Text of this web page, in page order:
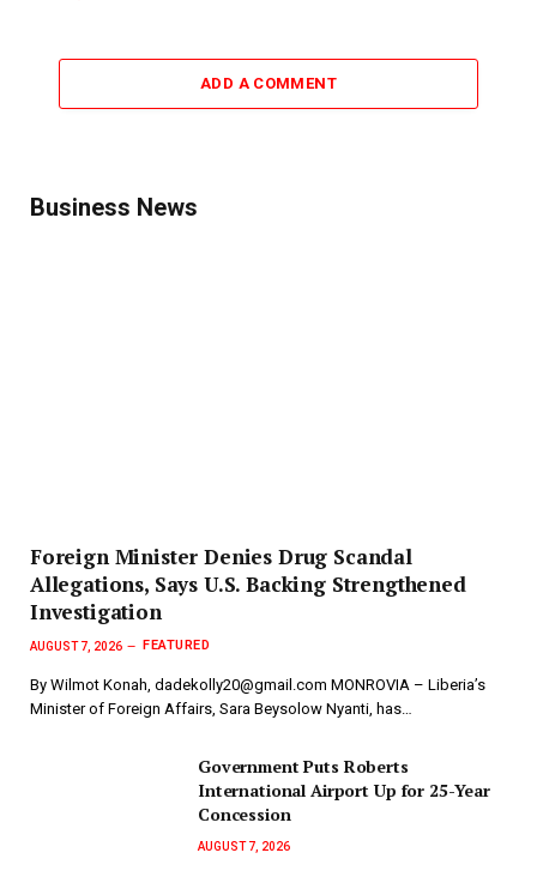
ADD A COMMENT
Business News
Foreign Minister Denies Drug Scandal
Allegations, Says U.S. Backing Strengthened
Investigation
AUGUST 7, 2026 FEATURED
By Wilmot Konah, dadekolly20@gmail.com MONROVIA – Liberia’s
Minister of Foreign Affairs, Sara Beysolow Nyanti, has…
Government Puts Roberts
International Airport Up for 25-Year
Concession
AUGUST 7, 2026